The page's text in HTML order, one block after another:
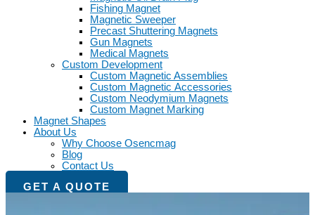
Fishing Magnet
Magnetic Sweeper
Precast Shuttering Magnets
Gun Magnets
Medical Magnets
Custom Development
Custom Magnetic Assemblies
Custom Magnetic Accessories
Custom Neodymium Magnets
Custom Magnet Marking
Magnet Shapes
About Us
Why Choose Osencmag
Blog
Contact Us
GET A QUOTE